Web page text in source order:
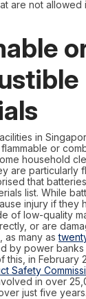
are not allowed
in
or
household
are particularly
that
list. While
injury if they
of low-quality
or are
as many as
by power banks
this, in February
Safety
in over
just five years.